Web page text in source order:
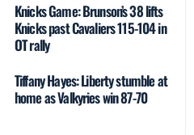
Knicks Game: Brunson’s 38 lifts
Knicks past Cavaliers 115-104 in
OT rally
Tiffany Hayes: Liberty stumble at
home as Valkyries win 87-70